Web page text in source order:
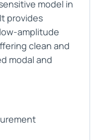
model in
provides
amplitude
clean and
modal and